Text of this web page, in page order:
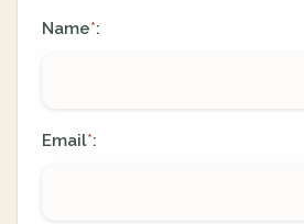
Name*:
Email*: